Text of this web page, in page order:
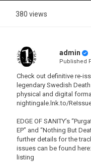
380 views
admin
Published
Check out definitive re-
legendary Swedish
physical and digital
nightingale.lnk.to/
EDGE OF SANITY’s
EP” and “Nothing But
further details for the
issues can be found
listing